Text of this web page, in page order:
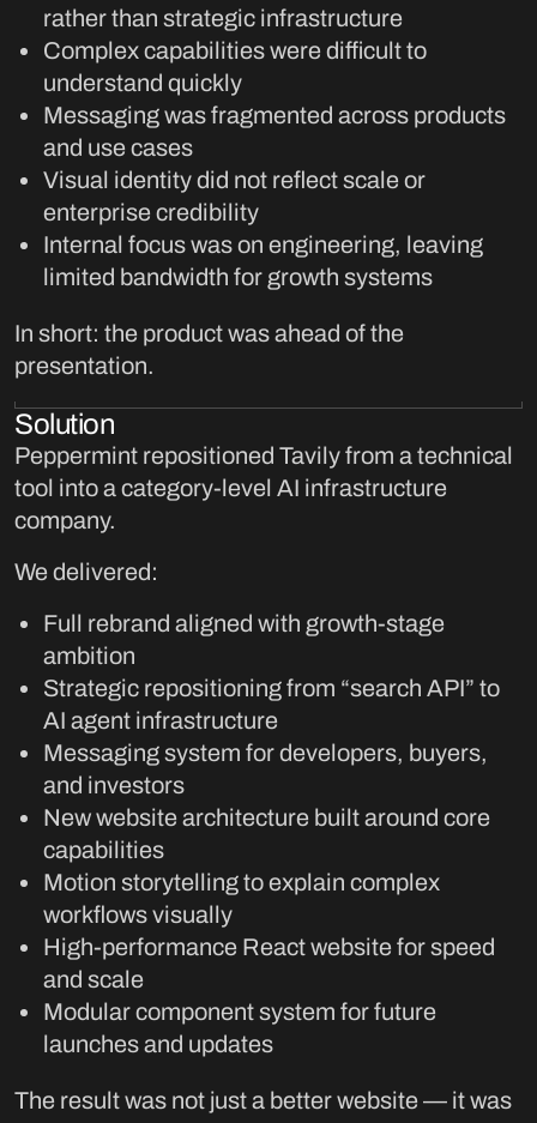
rather than strategic infrastructure
Complex capabilities were difficult to
understand quickly
Messaging was fragmented across products
and use cases
Visual identity did not reflect scale or
enterprise credibility
Internal focus was on engineering, leaving
limited bandwidth for growth systems
In short: the product was ahead of the
presentation.
Solution
Peppermint repositioned Tavily from a technical
tool into a category-level AI infrastructure
company.
We delivered:
Full rebrand aligned with growth-stage
ambition
Strategic repositioning from “search API” to
AI agent infrastructure
Messaging system for developers, buyers,
and investors
New website architecture built around core
capabilities
Motion storytelling to explain complex
workflows visually
High-performance React website for speed
and scale
Modular component system for future
launches and updates
The result was not just a better website — it was